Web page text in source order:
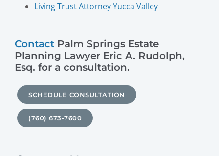
Living Trust Attorney Yucca Valley
Contact Palm Springs Estate
Planning Lawyer Eric A. Rudolph,
Esq. for a consultation.
SCHEDULE CONSULTATION
(760) 673-7600